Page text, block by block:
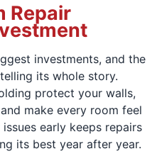
Repair
investments, and the
its whole story.
protect your walls,
make every room feel
early keeps repairs
its best year after year.